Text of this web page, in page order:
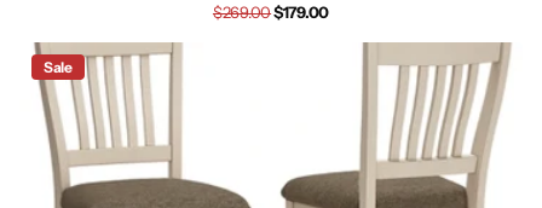
$269.00$179.00
Sale